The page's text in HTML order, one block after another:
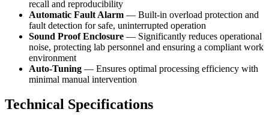
recall and reproducibility
Automatic Fault Alarm — Built-in overload protection and
fault detection for safe, uninterrupted operation
Sound Proof Enclosure — Significantly reduces operational
noise, protecting lab personnel and ensuring a compliant work
environment
Auto-Tuning — Ensures optimal processing efficiency with
minimal manual intervention
Technical Specifications